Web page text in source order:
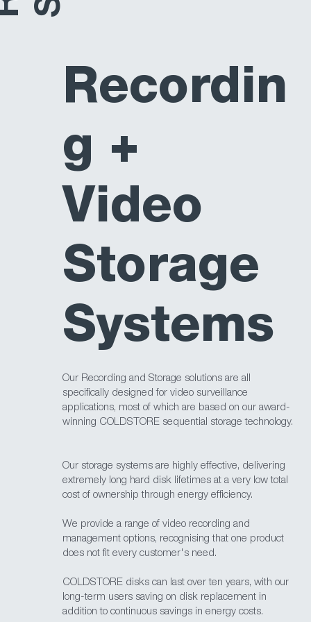
Recordin
g +
Video
Storage
Systems
Our Recording and Storage solutions are all
specifically designed for video surveillance
applications, most of which are based on our award-
winning COLDSTORE sequential storage technology.
Our storage systems are highly effective, delivering
extremely long hard disk lifetimes at a very low total
cost of ownership through energy efficiency.
We provide a range of video recording and
management options, recognising that one product
does not fit every customer's need.
COLDSTORE disks can last over ten years, with our
long-term users saving on disk replacement in
addition to continuous savings in energy costs.